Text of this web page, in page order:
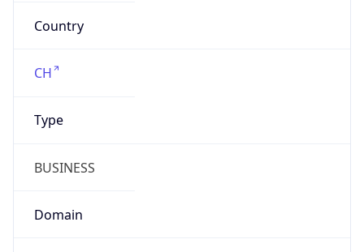
Country
CH
Type
BUSINESS
Domain